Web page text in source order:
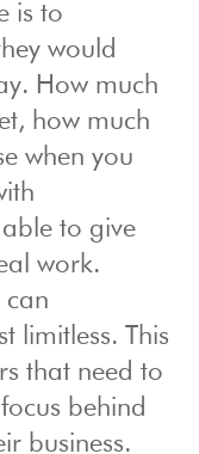
is to
would
How much
how much
when you
to give
work.
can
limitless. This
that need to
behind
business.